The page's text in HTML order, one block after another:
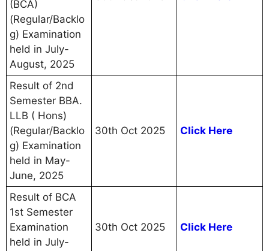
(BCA)
(Regular/Backlo
g) Examination
held in July-
August, 2025
Result of 2nd
Semester BBA.
LLB ( Hons)
(Regular/Backlo
g) Examination
held in May-
June, 2025
30th Oct 2025 Click Here
Result of BCA
1st Semester
Examination
held in July-
30th Oct 2025 Click Here